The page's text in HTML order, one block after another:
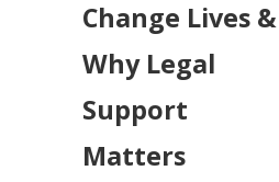
Change Lives &
Why Legal
Support
Matters